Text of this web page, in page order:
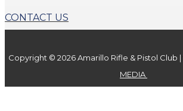
DONATE
X
CONTACT US
Copyright © 2026 Amarillo Rifle & Pistol Club
MEDIA